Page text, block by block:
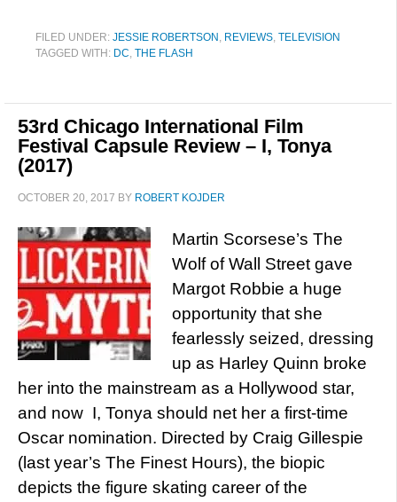
FILED UNDER: JESSIE ROBERTSON , REVIEWS, TELEVISION
TAGGED WITH: DC, THE FLASH
53rd Chicago International Film
Festival Capsule Review – I, Tonya
(2017)
OCTOBER 20, 2017 BY ROBERT KOJDER
Martin Scorsese’s The
Wolf of Wall Street gave
Margot Robbie a huge
opportunity that she
fearlessly seized, dressing
up as Harley Quinn broke
her into the mainstream as a Hollywood star,
and now I, Tonya should net her a first-time
Oscar nomination. Directed by Craig Gillespie
(last year’s The Finest Hours), the biopic
depicts the figure skating career of the